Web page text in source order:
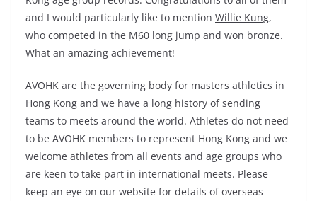
and I would particularly like to mention Willie Kung,
who competed in the M60 long jump and won bronze.
What an amazing achievement!
AVOHK are the governing body for masters athletics in
Hong Kong and we have a long history of sending
teams to meets around the world. Athletes do not need
to be AVOHK members to represent Hong Kong and we
welcome athletes from all events and age groups who
are keen to take part in international meets. Please
keep an eye on our website for details of overseas